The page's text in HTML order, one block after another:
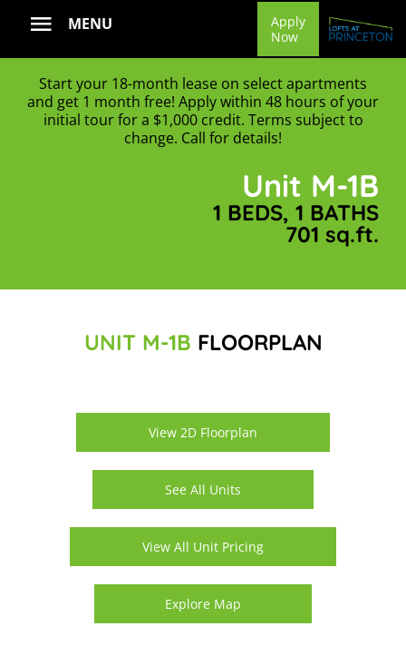
MENU
Apply
Now
Start your 18-month lease on select apartments
and get 1 month free! Apply within 48 hours of your
initial tour for a $1,000 credit. Terms subject to
change. Call for details!
UNIT M-1B FLOORPLAN
View 2D Floorplan
See All Units
View All Unit Pricing
Explore Map
Unit M-1B
1 BEDS, 1 BATHS
701 sq.ft.